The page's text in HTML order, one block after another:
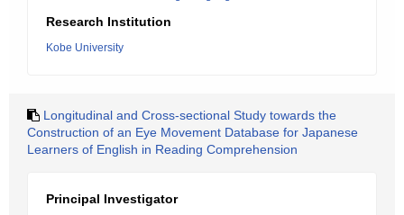
Research Institution
Kobe University
Longitudinal and Cross-sectional Study towards the
Construction of an Eye Movement Database for Japanese
Learners of English in Reading Comprehension
Principal Investigator